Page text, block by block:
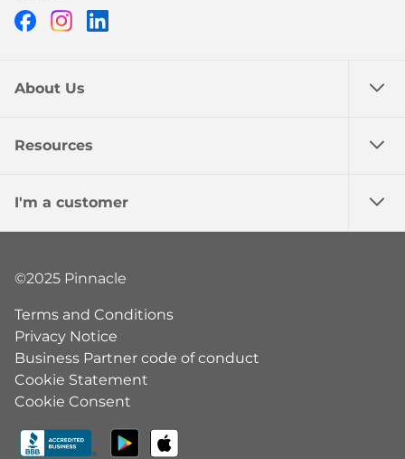
FacebookInstagram
About Us
Resources
I'm a customer
©2025 Pinnacle
Terms and Conditions
Privacy Notice
Business Partner code of conduct
Cookie Statement
Cookie Consent